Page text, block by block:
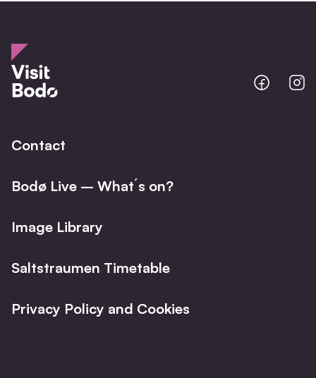
Bodo
@
Contact
Bodø Live – What´s on?
Image Library
Saltstraumen Timetable
Privacy Policy and Cookies